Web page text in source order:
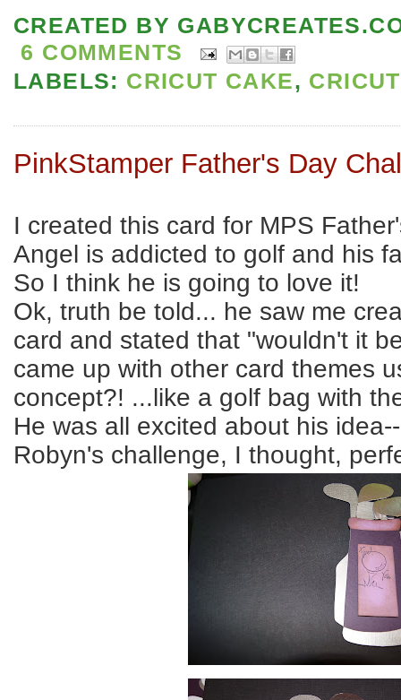
CREATED BY
6 COMMENTS
LABELS: CRICUT CAKE,
PinkStamper Father's Day
I created this card for MPS
Angel is addicted to golf and his
So I think he is going to love it!
Ok, truth be told... he saw me
card and stated that "wouldn't it
came up with other card themes
concept?! ...like a golf bag with
He was all excited about his
Robyn's challenge, I thought,